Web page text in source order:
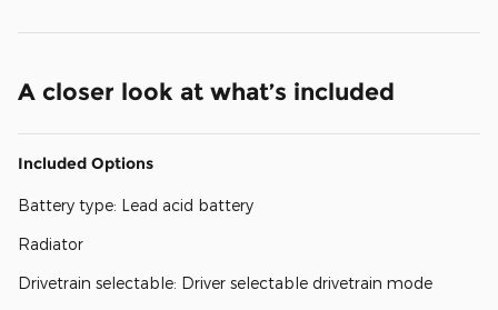
A closer look at what’s included
Included Options
Battery type: Lead acid battery
Radiator
Drivetrain selectable: Driver selectable drivetrain mode